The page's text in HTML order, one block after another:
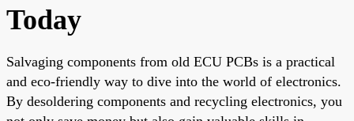
Today
Salvaging components from old ECU PCBs is a practical
and eco-friendly way to dive into the world of electronics.
By desoldering components and recycling electronics, you